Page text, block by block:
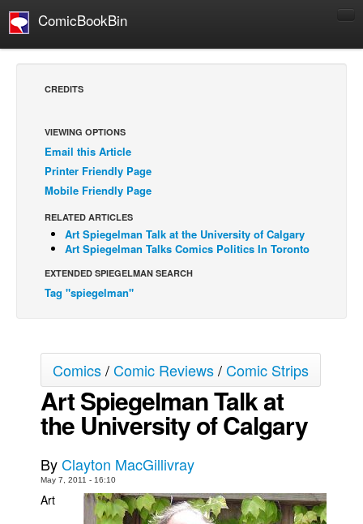
ComicBookBin
Comics Reviews
European Comics
NEWS
Press Releases
Back Issues
Webcomics
Johnny Bullet - English
Johnny Bullet - Français
Réflexion de rat
Spit - English
CREDITS
VIEWING OPTIONS
Email this Article
Printer Friendly Page
Mobile Friendly Page
RELATED ARTICLES
Art Spiegelman Talk at the University of Calgary
Art Spiegelman Talks Comics Politics In Toronto
EXTENDED SPIEGELMAN SEARCH
Tag "spiegelman"
Comics/Comic Reviews/Comic Strips
Art Spiegelman Talk at
the University of Calgary
ByClayton MacGillivray
May 7, 2011 - 16:10
Art